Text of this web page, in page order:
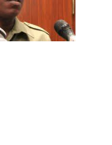
of the incident by
involved is a strictly